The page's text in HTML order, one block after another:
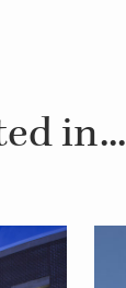
in...